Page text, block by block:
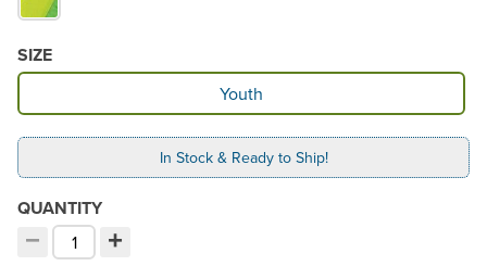
SIZE
Available Size Youth
In Stock & Ready to Ship!
QUANTITY
−
Decrement quantity
Choose your quantity:
+
Increment quantity